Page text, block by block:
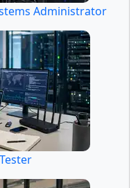
Administrator